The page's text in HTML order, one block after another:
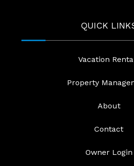
QUICK
Vacation
Property
About
Contact
Owner Login